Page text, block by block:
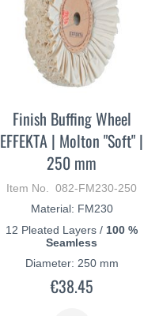
Finish Buffing Wheel
EFFEKTA | Molton "Soft" |
250 mm
Item No. 082-FM230-250
Material: FM230
12 Pleated Layers / 100 %
Seamless
Diameter: 250 mm
€38.45